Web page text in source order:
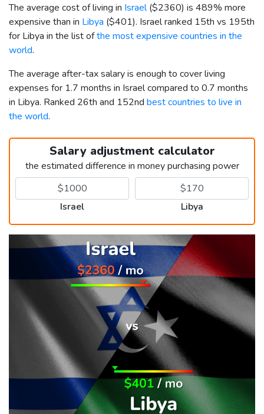
The average cost of living in Israel($2360) is 489% more
expensive than in Libya ($401). Israel ranked 15th vs 195th
for Libya in the list ofthe most expensive countries in the
world.
The average after-tax salary is enough to cover living
expenses for 1.7 months in Israel compared to 0.7 months
in Libya. Ranked 26th and 152nd best countries to live in
the world.
Salary adjustment calculator
the estimated difference in money purchasing power
Israel Libya